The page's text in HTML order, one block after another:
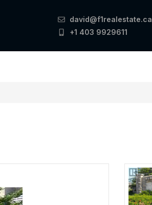
david@f1realestate.ca
+1 403 9929611